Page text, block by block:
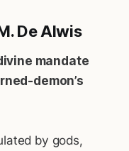
De Alwis
mandate
demon’s
by gods,